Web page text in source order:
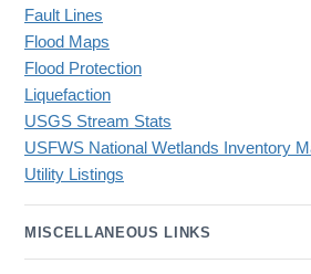
Fault Lines
Flood Maps
Flood Protection
Liquefaction
USGS Stream Stats
USFWS National Wetlands Inventory
Utility Listings
MISCELLANEOUS LINKS